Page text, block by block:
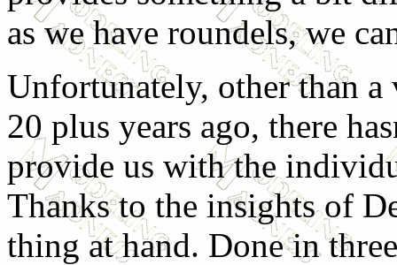
as we have roundels, we
Unfortunately, other than a
20 plus years ago, there
provide us with the
Thanks to the insights of
thing at hand. Done in